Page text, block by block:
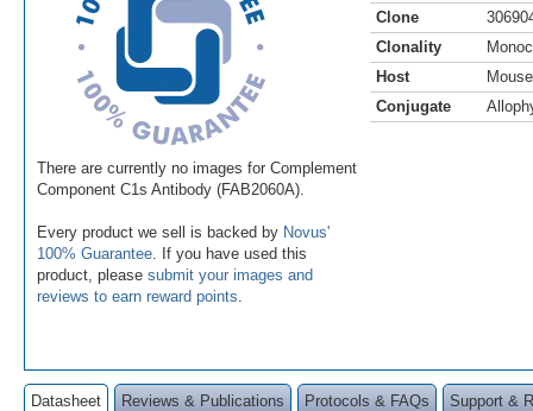
There are currently no images for Complement
Component C1s Antibody (FAB2060A).
Every product we sell is backed by Novus'
100% Guarantee . If you have used this
product, please submit your images and
reviews to earn reward points
Clone
Clonality
Host
Mouse
Conjugate
Datasheet Reviews & Publications Protocols & FAQs Support &